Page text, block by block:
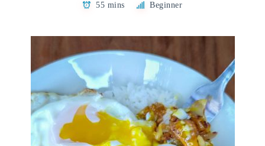
55 mins Beginner